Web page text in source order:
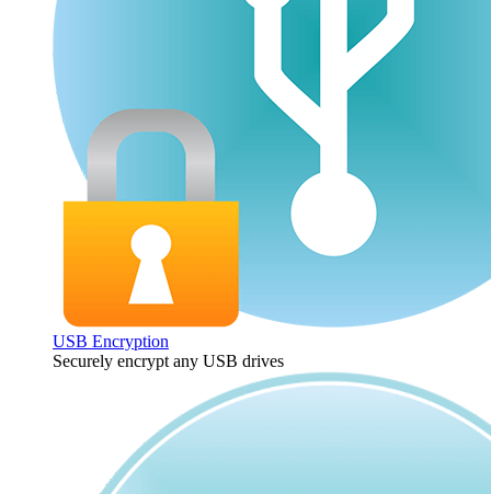
USB Encryption
Securely encrypt any USB drives